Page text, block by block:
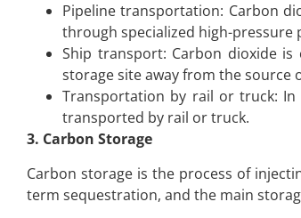
Pipeline transportation: Carbon
through specialized high-pressure
Ship transport: Carbon dioxide
storage site away from the source
Transportation by rail or truck: In
transported by rail or truck.
3. Carbon Storage
Carbon storage is the process of
term sequestration, and the main